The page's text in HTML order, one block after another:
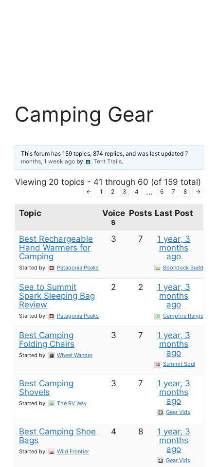
Camping Gear
This forum has 159 topics, 874 replies, and was last updated7
months, 1 week ago by Tent Trails.
Viewing 20 topics - 41 through 60 (of 159 total)
← 1 2 3 4 … 6 7 8 →
Topic
Voice
s
Posts Last Post
Best Rechargeable
Hand Warmers for
Camping
Started by: Patagonia Peaks
3 7
1 year, 3
months
ago
Boondock Buddy
Sea to Summit
Spark Sleeping Bag​
Review
Started by: Patagonia Peaks
2 2
1 year, 3
months
ago
Campfire Ranger
Best Camping
Folding Chairs
Started by: Wheel Wander
3 7
1 year, 3
months
ago
Summit Soul
Best Camping
Shovels
Started by: The RV Way
3 7
1 year, 3
months
ago
Gear Vids
Best Camping Shoe
Bags
Started by: Wild Frontier
4 8
1 year, 3
months
ago
Gear Vids